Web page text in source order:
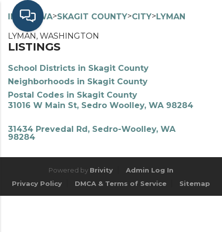
INDEX> WA>SKAGIT COUNTY>CITY>LYMAN
LYMAN, WASHINGTON
LISTINGS
School Districts in Skagit County
Neighborhoods in Skagit County
Postal Codes in Skagit County
31016 W Main St, Sedro Woolley, WA 98284
31434 Prevedal Rd, Sedro-Woolley, WA
98284
Powered by Brivity
Admin Log In
Privacy Policy
DMCA & Terms of Service Sitemap